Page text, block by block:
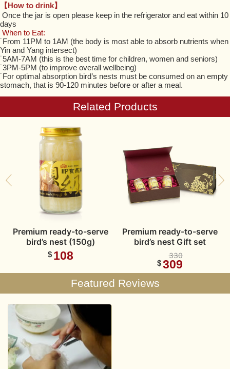
【How to drink】
Once the jar is open please keep in the refrigerator and eat within 10
days
When to Eat:
˙From 11PM to 1AM (the body is most able to absorb nutrients when
Yin and Yang intersect)
˙5AM-7AM (this is the best time for children, women and seniors)
˙3PM-5PM (to improve overall wellbeing)
˙For optimal absorption bird’s nests must be consumed on an empty
stomach, that is 90-120 minutes before or after a meal.
Related Products
Premium ready-to-serve
bird’s nest (150g)
$ 108
Premium ready-to-serve
bird’s nest Gift set
330
$309
Featured Reviews